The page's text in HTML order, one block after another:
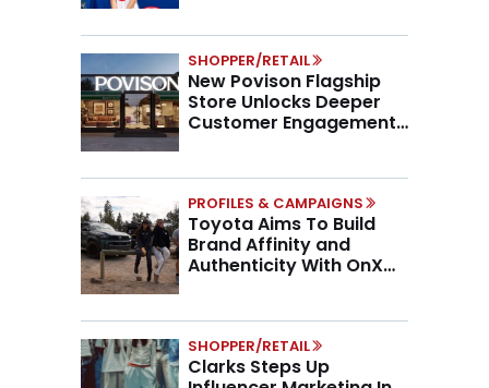
SHOPPER/RETAIL
New Povison Flagship
Store Unlocks Deeper
Customer Engagement,
PROFILES & CAMPAIGNS
Toyota Aims To Build
Brand Affinity and
Authenticity With OnX
SHOPPER/RETAIL
Clarks Steps Up